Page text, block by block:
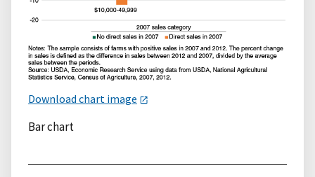
Download chart image
Bar chart